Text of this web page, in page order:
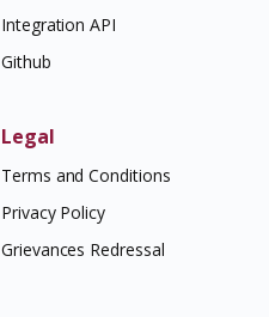
Integration API
Github
Legal
Terms and Conditions
Privacy Policy
Grievances Redressal